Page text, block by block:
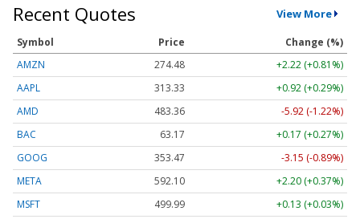
Recent Quotes View More
Symbol Price
Change (%)
AMZN
274.48
+2.22 (+0.81%)
AAPL
313.33
+0.92 (+0.29%)
AMD
483.36
-5.92 (-1.22%)
BAC
63.17
+0.17 (+0.27%)
GOOG
353.47
-3.15 (-0.89%)
META
592.10
+2.20 (+0.37%)
MSFT
499.99
+0.13 (+0.03%)